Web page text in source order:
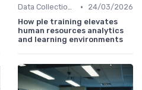
Data Collection Methods •
24/03/2026
How ple training elevates
human resources analytics
and learning environments